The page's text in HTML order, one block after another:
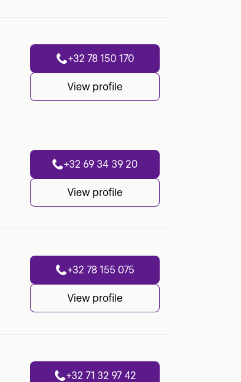
+32 78 150 170
View profile
+32 69 34 39 20
View profile
+32 78 155 075
View profile
+32 71 32 97 42